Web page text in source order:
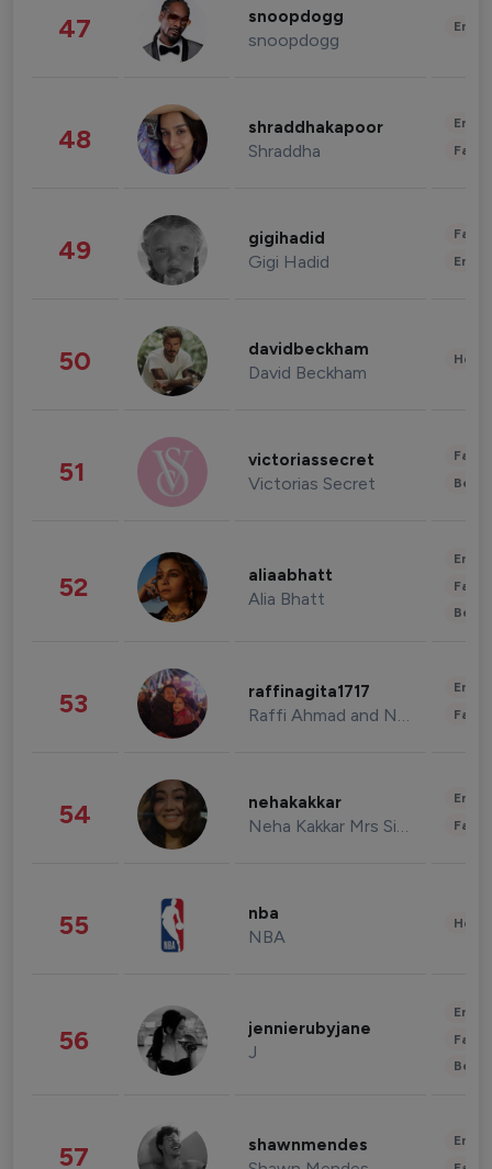
47 snoopdogg
snoopdogg
48 shraddhakapoor
Shraddha
49 gigihadid
Gigi Hadid
50 davidbeckham
David Beckham
51 victoriassecret
Victorias Secret
52 aliaabhatt
Alia Bhatt
53 raffinagita1717
Raffi Ahmad and Nagita Slavina
54 nehakakkar
Neha Kakkar Mrs Singh
55 nba
NBA
56 jennierubyjane
J
57 shawnmendes